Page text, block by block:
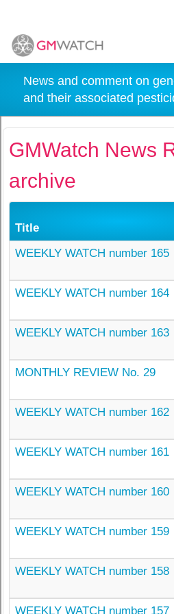
News and comment on
and their associated
GMWatch News
archive
Title
WEEKLY WATCH number 165
WEEKLY WATCH number 164
WEEKLY WATCH number 163
MONTHLY REVIEW No. 29
WEEKLY WATCH number 162
WEEKLY WATCH number 161
WEEKLY WATCH number 160
WEEKLY WATCH number 159
WEEKLY WATCH number 158
WEEKLY WATCH number 157